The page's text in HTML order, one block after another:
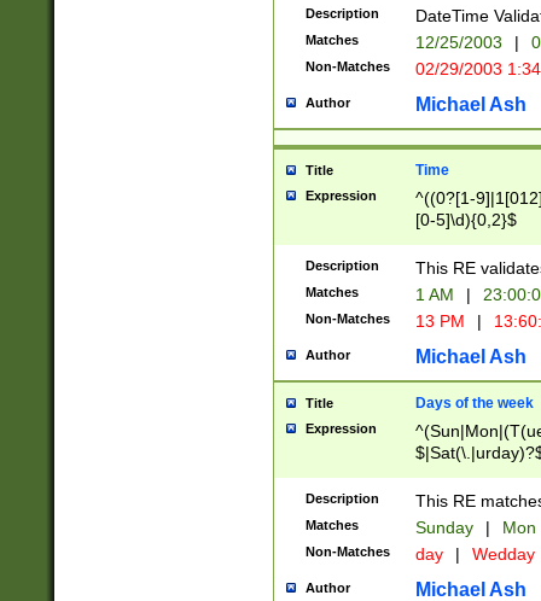
(?:0?[1-
9]|[2-
{0,2}(\
Description DateTime
Matches 12/25/2003 |
Non-Matches 02/29/2003
Author Michael Ash
Title Time
Expression
^((0?[1-
[0-5]\d){0,2}$
Description This RE
Matches 1 AM |
Non-Matches 13 PM |
Author Michael Ash
Title Days of the week
Expression
Description This RE
Matches Sunday | Mon
Non-Matches day | Wedday
Author Michael Ash